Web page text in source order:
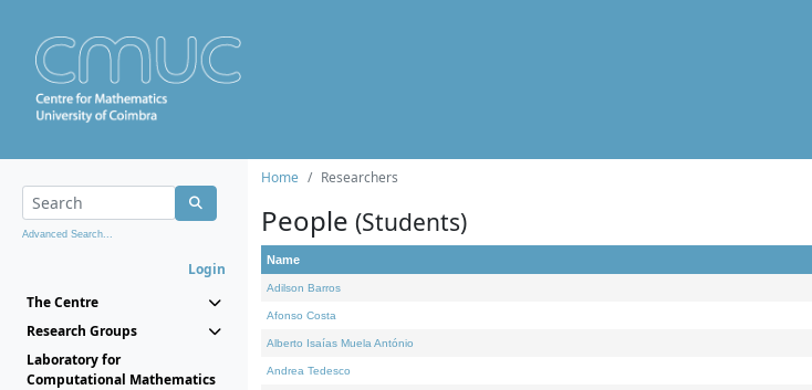
Advanced Search...
Login
The Centre
Research Groups
Laboratory for
Computational Mathematics
Home Researchers
People (Students)
Name
Adilson Barros
Afonso Costa
Alberto Isaías Muela António
Andrea Tedesco